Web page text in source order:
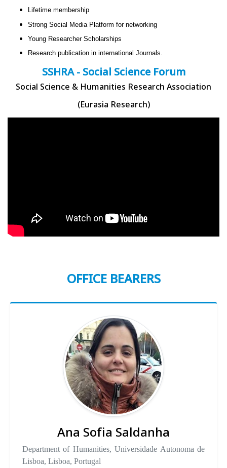
Lifetime membership
Strong Social Media Platform for networking
Young Researcher Scholarships
Research publication in international Journals.
SSHRA - Social Science Forum
Social Science & Humanities Research Association
(Eurasia Research)
OFFICE BEARERS
Ana Sofia Saldanha
Department of Humanities, Universidade Autonoma de
Lisboa, Lisboa, Portugal